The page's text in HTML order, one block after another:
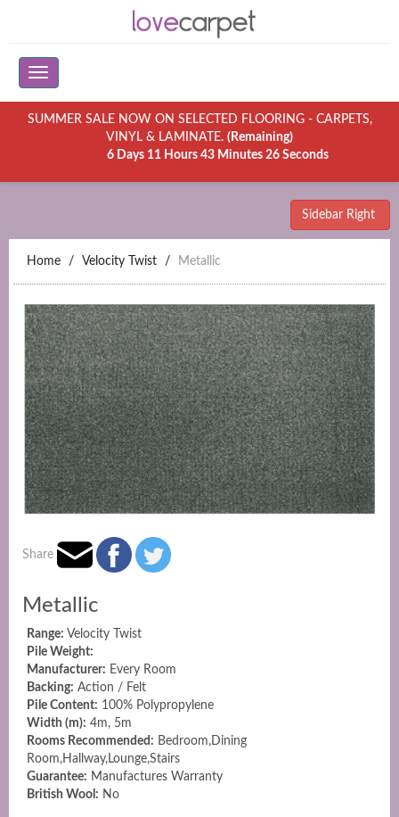
SUMMER SALE NOW ON SELECTED FLOORING - CARPETS,
VINYL & LAMINATE. (Remaining)
6 Days 11 Hours 43 Minutes 26 Seconds
Sidebar Right
Home Velocity Twist Metallic
Share
Metallic
Range: Velocity Twist
Pile Weight:
Manufacturer: Every Room
Backing: Action / Felt
Pile Content: 100% Polypropylene
Width (m): 4m, 5m
Rooms Recommended: Bedroom,Dining
Room,Hallway,Lounge,Stairs
Guarantee: Manufactures Warranty
British Wool: No